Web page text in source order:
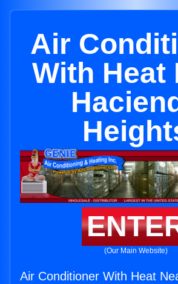
Air
With Heat
(Our Main Website)
Air Conditioner With Heat